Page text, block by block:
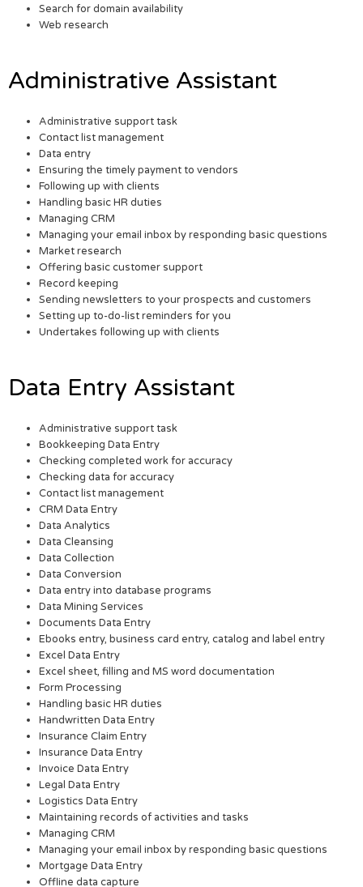
Search for domain availability
Web research
Administrative Assistant
Administrative support task
Contact list management
Data entry
Ensuring the timely payment to vendors
Following up with clients
Handling basic HR duties
Managing CRM
Managing your email inbox by responding basic questions
Market research
Offering basic customer support
Record keeping
Sending newsletters to your prospects and customers
Setting up to-do-list reminders for you
Undertakes following up with clients
Data Entry Assistant
Administrative support task
Bookkeeping Data Entry
Checking completed work for accuracy
Checking data for accuracy
Contact list management
CRM Data Entry
Data Analytics
Data Cleansing
Data Collection
Data Conversion
Data entry into database programs
Data Mining Services
Documents Data Entry
Ebooks entry, business card entry, catalog and label entry
Excel Data Entry
Excel sheet, filling and MS word documentation
Form Processing
Handling basic HR duties
Handwritten Data Entry
Insurance Claim Entry
Insurance Data Entry
Invoice Data Entry
Legal Data Entry
Logistics Data Entry
Maintaining records of activities and tasks
Managing CRM
Managing your email inbox by responding basic questions
Mortgage Data Entry
Offline data capture